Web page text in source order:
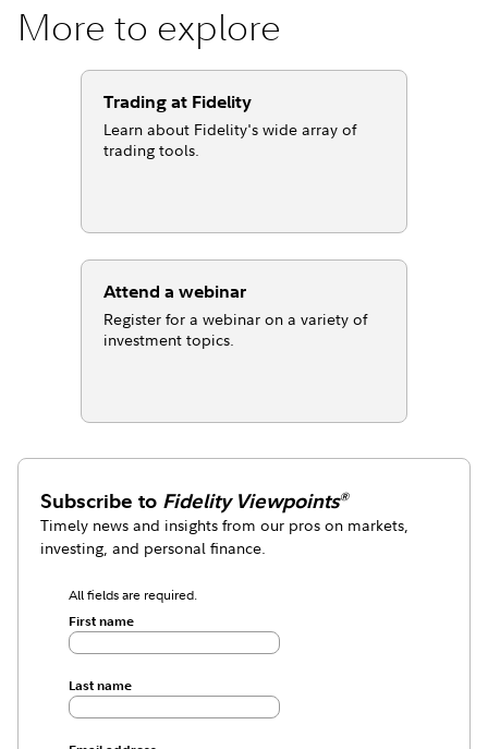
More to explore
Trading at Fidelity
Learn about Fidelity's wide array of
trading tools.
Attend a webinar
Register for a webinar on a variety of
investment topics.
Subscribe to Fidelity Viewpoints®
Timely news and insights from our pros on markets,
investing, and personal finance.
All fields are required.
First name
Last name